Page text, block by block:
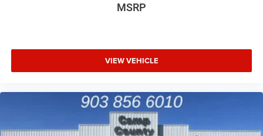
MSRP
VIEW VEHICLE